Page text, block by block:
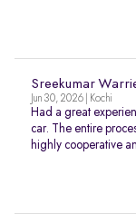
Sreekumar
Jun 30, 2026 | Kochi
Had a great
car. The entire
highly cooperative